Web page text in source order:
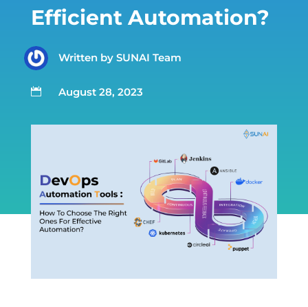
Efficient Automation?
Written by SUNAI Team
 August 28, 2023